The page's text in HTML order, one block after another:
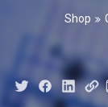
Shop